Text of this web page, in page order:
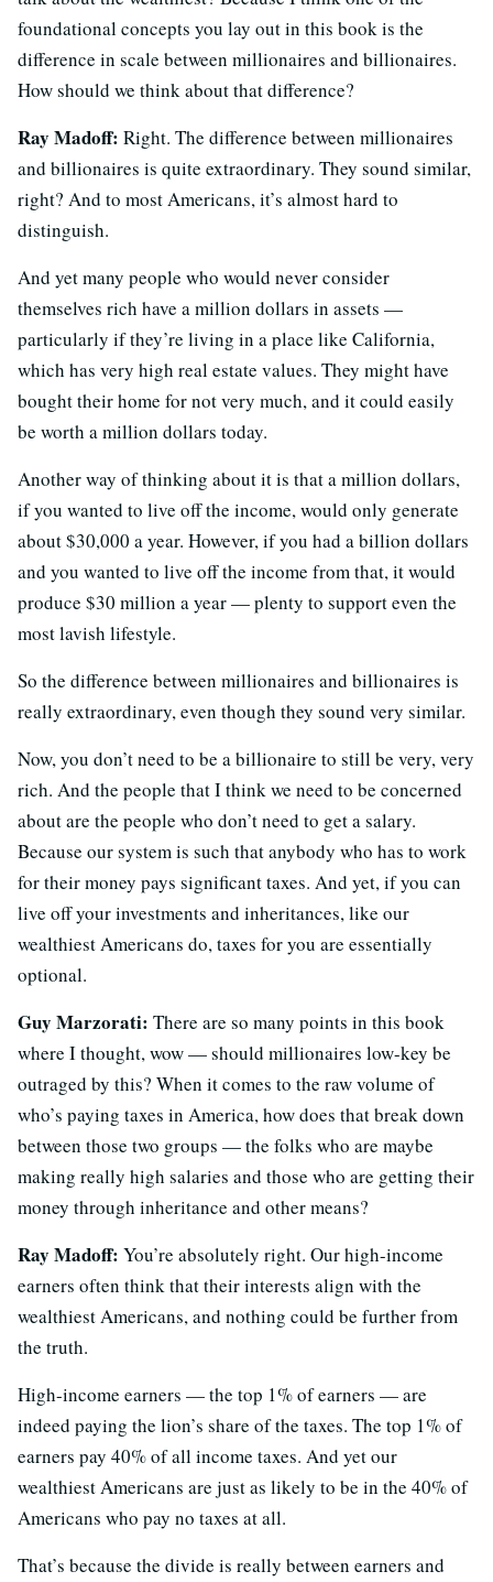
foundational concepts you lay out in this book is the
difference in scale between millionaires and billionaires.
How should we think about that difference?
Ray Madoff: Right. The difference between millionaires
and billionaires is quite extraordinary. They sound similar,
right? And to most Americans, it’s almost hard to
distinguish.
And yet many people who would never consider
themselves rich have a million dollars in assets —
particularly if they’re living in a place like California,
which has very high real estate values. They might have
bought their home for not very much, and it could easily
be worth a million dollars today.
Another way of thinking about it is that a million dollars,
if you wanted to live off the income, would only generate
about $30,000 a year. However, if you had a billion dollars
and you wanted to live off the income from that, it would
produce $30 million a year — plenty to support even the
most lavish lifestyle.
So the difference between millionaires and billionaires is
really extraordinary, even though they sound very similar.
Now, you don’t need to be a billionaire to still be very, very
rich. And the people that I think we need to be concerned
about are the people who don’t need to get a salary.
Because our system is such that anybody who has to work
for their money pays significant taxes. And yet, if you can
live off your investments and inheritances, like our
wealthiest Americans do, taxes for you are essentially
optional.
Guy Marzorati: There are so many points in this book
where I thought, wow — should millionaires low-key be
outraged by this? When it comes to the raw volume of
who’s paying taxes in America, how does that break down
between those two groups — the folks who are maybe
making really high salaries and those who are getting their
money through inheritance and other means?
Ray Madoff: You’re absolutely right. Our high-income
earners often think that their interests align with the
wealthiest Americans, and nothing could be further from
the truth.
High-income earners — the top 1% of earners — are
indeed paying the lion’s share of the taxes. The top 1% of
earners pay 40% of all income taxes. And yet our
wealthiest Americans are just as likely to be in the 40% of
Americans who pay no taxes at all.
That’s because the divide is really between earners and